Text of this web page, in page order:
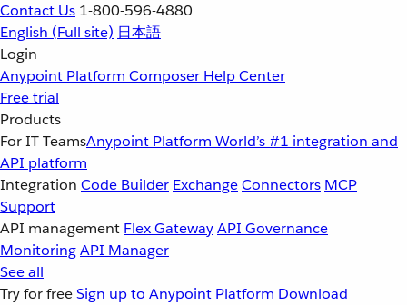
Contact Us 1-800-596-4880
English (Full site) 日本語
Login
Anypoint Platform Composer Help Center
Free trial
Products
For IT TeamsAnypoint Platform World’s #1 integration and
API platform
Integration Code Builder ExchangeConnectors MCP
Support
API management Flex GatewayAPI Governance
MonitoringAPI Manager
See all
Try for freeSign up to Anypoint Platform Download